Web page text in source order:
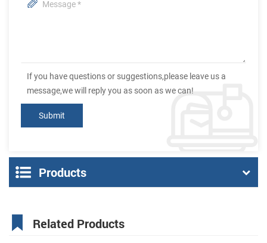
If you have questions or suggestions,please leave us a
message,we will reply you as soon as we can!
Products
Related Products